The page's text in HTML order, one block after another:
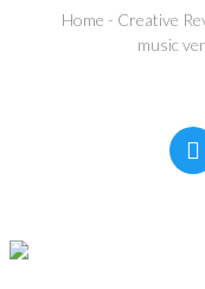
Home - Creative
music